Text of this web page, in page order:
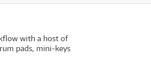
with a host of
pads, mini-keys